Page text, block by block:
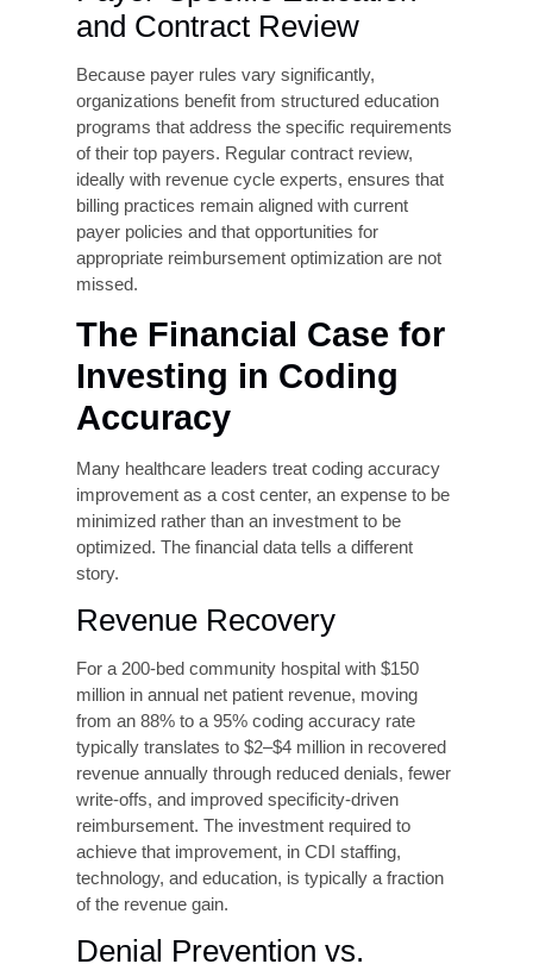
individual coders and department leadership, and
use the data to drive targeted education. Audits
should cover all major payer types and be
conducted by credentialed professionals
independent of the coding team.
Real-Time Claim Scrubbing
Computer-assisted coding (CAC) tools use
natural language processing (NLP) to analyze
clinical documentation and suggest appropriate
time claim scrubbing, software that checks
claims for errors, missing information, and payer
rule violations before submission, AI tools can
significantly improve first-pass acceptance rates.
above 90% in high-volume environments,
compared to industry averages that frequently
fall below 75%.
Productivity Metrics
Balanced with Accuracy
KPIs
Organizations that measure coder performance
exclusively on throughput create structural
incentives for error. A balanced scorecard
approach, measuring both volume and accuracy,
with accuracy weighted at least equally, realigns
incentives and drives sustainable quality
improvement.
Payer-Specific Education